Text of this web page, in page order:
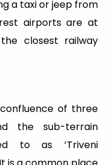
a taxi or jeep from
airports are at
closest railway
of three
the sub-terrain
to as ’Triveni